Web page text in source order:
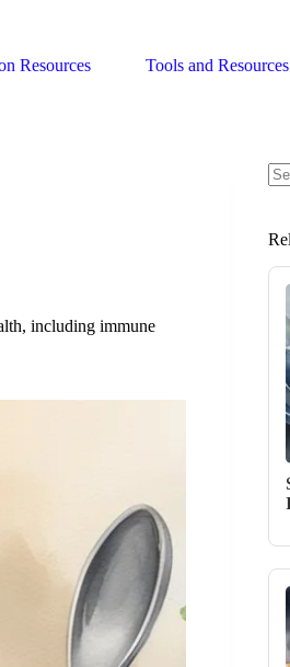
Resources Tools and Resources
including immune